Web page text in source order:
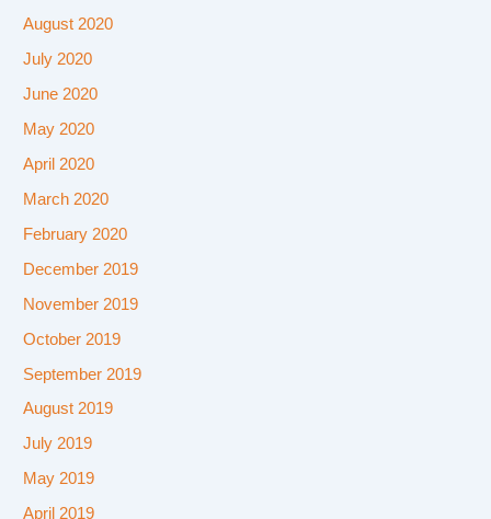
August 2020
July 2020
June 2020
May 2020
April 2020
March 2020
February 2020
December 2019
November 2019
October 2019
September 2019
August 2019
July 2019
May 2019
April 2019